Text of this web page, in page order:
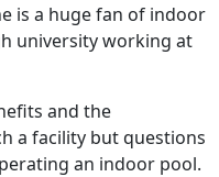
is a huge fan of indoor
university working at
and the
a facility but questions
an indoor pool.